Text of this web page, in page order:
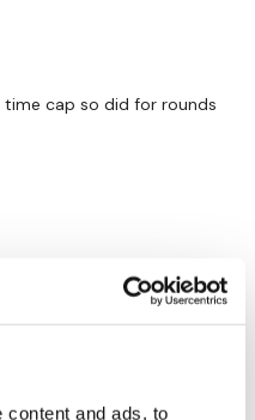
content and ads, to
cap so did for rounds
this was really